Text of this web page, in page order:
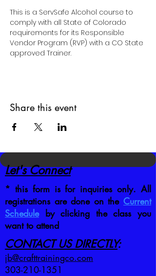
This is a ServSafe Alcohol course to
comply with all State of Colorado
requirements for its Responsible
Vendor Program (RVP) with a CO State
approved Trainer.
Share this event
Let's Connect
* this form is for inquiries only. All
registrations are done on the Current
Scheduleby clicking the class you
want to attend
CONTACT US DIRECTLY:
jb@crafttrainingco.com
303-210-1351